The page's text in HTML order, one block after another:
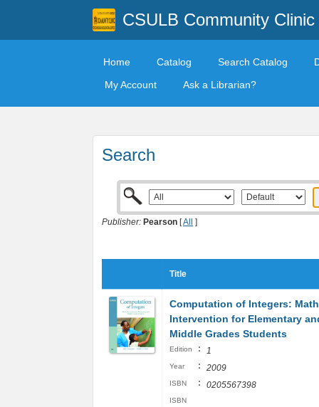
CSULB Community Clinic
Home Catalog Search Catalog
My Account
Ask a Librarian?
Search
Publisher: Pearson [All ]
Title
Computation of Integers: Math
Intervention for Elementary
Middle Grades Students
Edition : 1
Year : 2009
ISBN : 0205567398
ISBN